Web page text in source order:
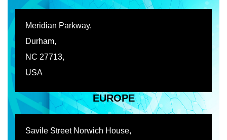
Meridian Parkway,
Durham,
NC 27713,
USA
EUROPE
Savile Street Norwich House,